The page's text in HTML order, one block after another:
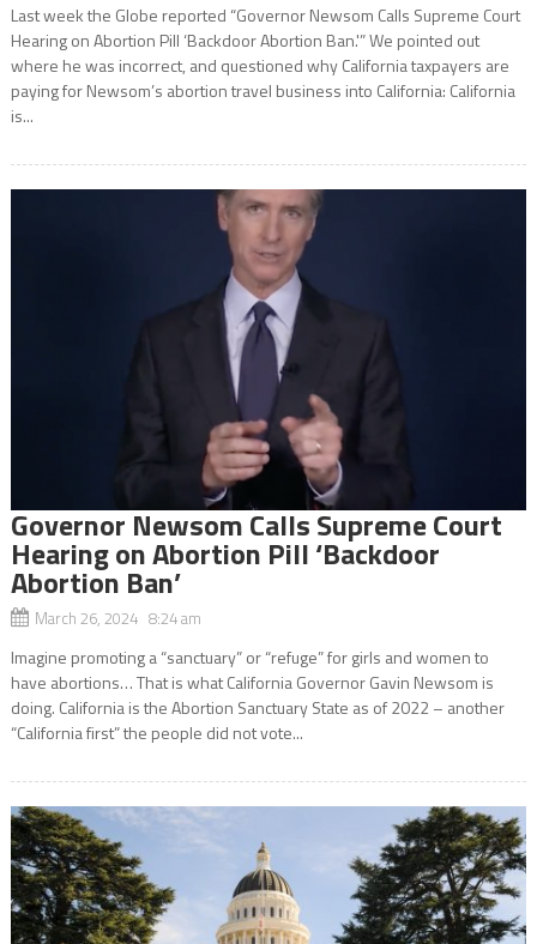
Last week the Globe reported “Governor Newsom Calls Supreme Court
Hearing on Abortion Pill ‘Backdoor Abortion Ban.'” We pointed out
where he was incorrect, and questioned why California taxpayers are
paying for Newsom’s abortion travel business into California: California
is...
Governor Newsom Calls Supreme Court
Hearing on Abortion Pill ‘Backdoor
Abortion Ban’
March 26, 2024 8:24 am
Imagine promoting a “sanctuary” or “refuge” for girls and women to
have abortions… That is what California Governor Gavin Newsom is
doing. California is the Abortion Sanctuary State as of 2022 – another
“California first” the people did not vote...